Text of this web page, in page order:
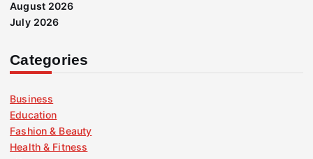
August 2026
July 2026
Categories
Business
Education
Fashion & Beauty
Health & Fitness